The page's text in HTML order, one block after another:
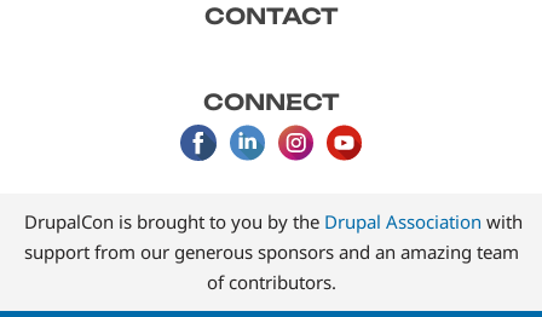
CONTACT
CONNECT
DrupalCon is brought to you by the Drupal Association with
support from our generous sponsors and an amazing team
of contributors.